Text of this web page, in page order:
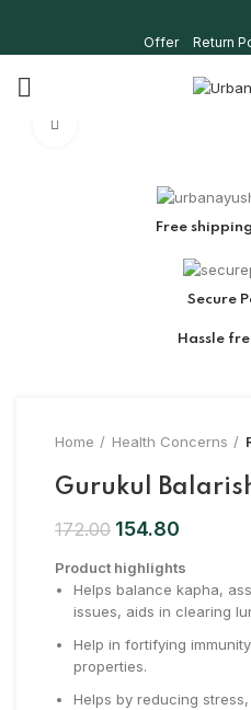
Offer
Return
Free
Secure
Hassle
Home Health Concerns
Gurukul
172.00 154.80
Product highlights
Helps balance kapha,
issues, aids in clearing
Help in fortifying
properties.
Helps by reducing